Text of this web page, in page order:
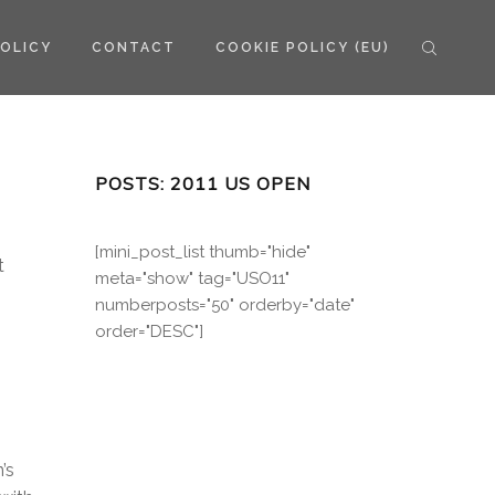
CONTACT COOKIE POLICY (EU)
POSTS: 2011 US OPEN
[mini_post_list thumb="hide"
meta="show" tag="USO11"
numberposts="50" orderby="date"
order="DESC"]